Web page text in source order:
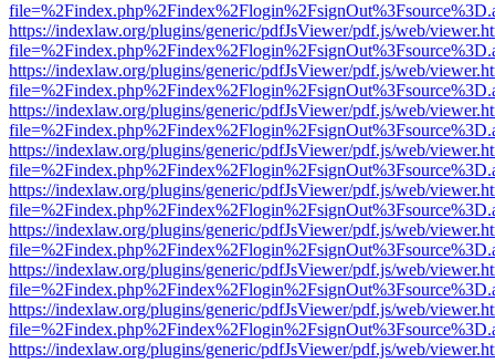
https://indexlaw.org/plugins/generic/pdfJsViewer/pdf.js/web/
https://indexlaw.org/plugins/generic/pdfJsViewer/pdf.js/web/
https://indexlaw.org/plugins/generic/pdfJsViewer/pdf.js/web/
https://indexlaw.org/plugins/generic/pdfJsViewer/pdf.js/web/
https://indexlaw.org/plugins/generic/pdfJsViewer/pdf.js/web/
https://indexlaw.org/plugins/generic/pdfJsViewer/pdf.js/web/
https://indexlaw.org/plugins/generic/pdfJsViewer/pdf.js/web/
https://indexlaw.org/plugins/generic/pdfJsViewer/pdf.js/web/
https://indexlaw.org/plugins/generic/pdfJsViewer/pdf.js/web/